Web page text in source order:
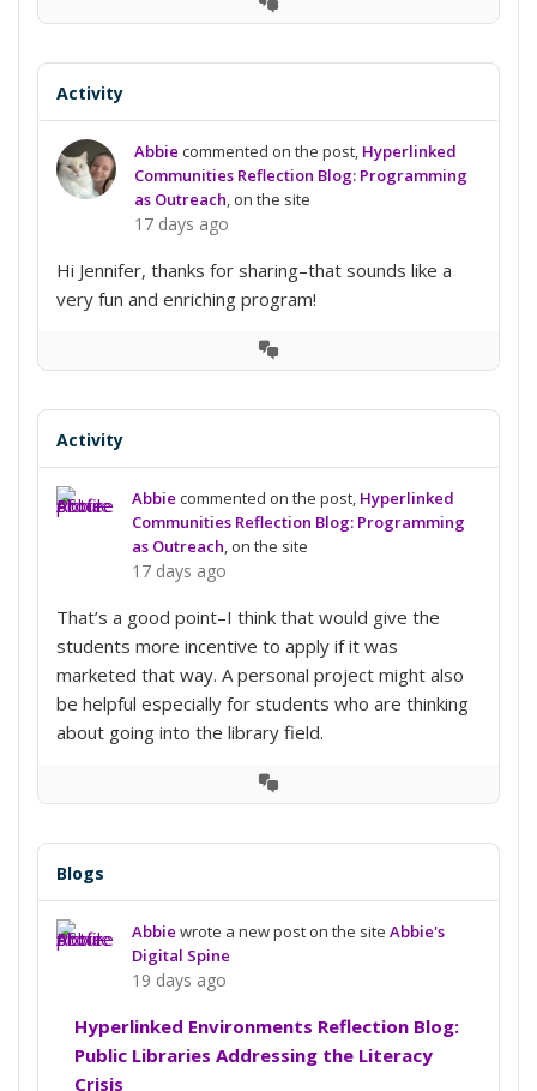
View
Activity
Abbie commented on the post, Hyperlinked
Communities Reflection Blog: Programming
as Outreach , on the site
17 days ago
Hi Jennifer, thanks for sharing–that sounds like a
very fun and enriching program!
View
Activity
Abbie commented on the post, Hyperlinked
Communities Reflection Blog: Programming
as Outreach , on the site
17 days ago
That’s a good point–I think that would give the
students more incentive to apply if it was
marketed that way. A personal project might also
be helpful especially for students who are thinking
about going into the library field.
View
Blogs
Abbie wrote a new post on the site Abbie's
Digital Spine
19 days ago
Hyperlinked Environments Reflection Blog:
Public Libraries Addressing the Literacy
Crisis